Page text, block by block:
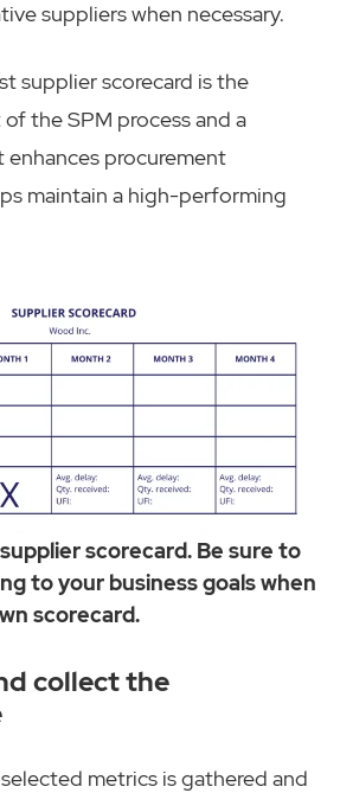
suppliers when necessary.
supplier scorecard is the
the SPM process and a
procurement
maintain a high-performing
scorecard. Be sure to
to your business goals when
scorecard.
collect the
metrics is gathered and